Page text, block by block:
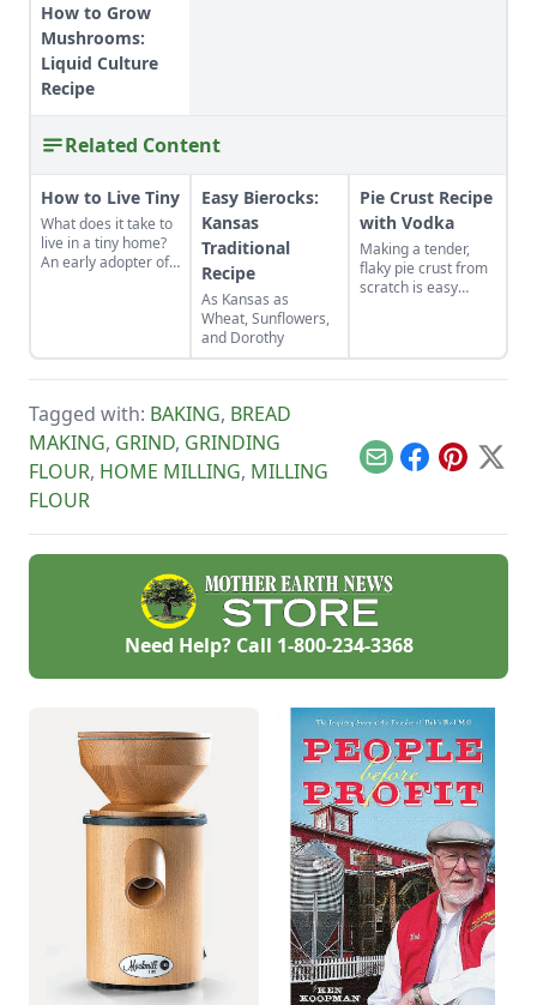
How to Grow
Mushrooms:
Liquid Culture
Recipe
Related Content
How to Live Tiny
What does it take to
live in a tiny home?
An early adopter of
Easy Bierocks:
Kansas
Traditional
Recipe
As Kansas as
Wheat, Sunflowers,
and Dorothy
Pie Crust Recipe
with Vodka
Making a tender,
flaky pie crust from
scratch is easy
Tagged with: BAKING, BREAD
MAKING, GRIND, GRINDING
FLOUR, HOME MILLING, MILLING
FLOUR
EmailFacebook
Pinterest
X
Need Help? Call 1-800-234-3368